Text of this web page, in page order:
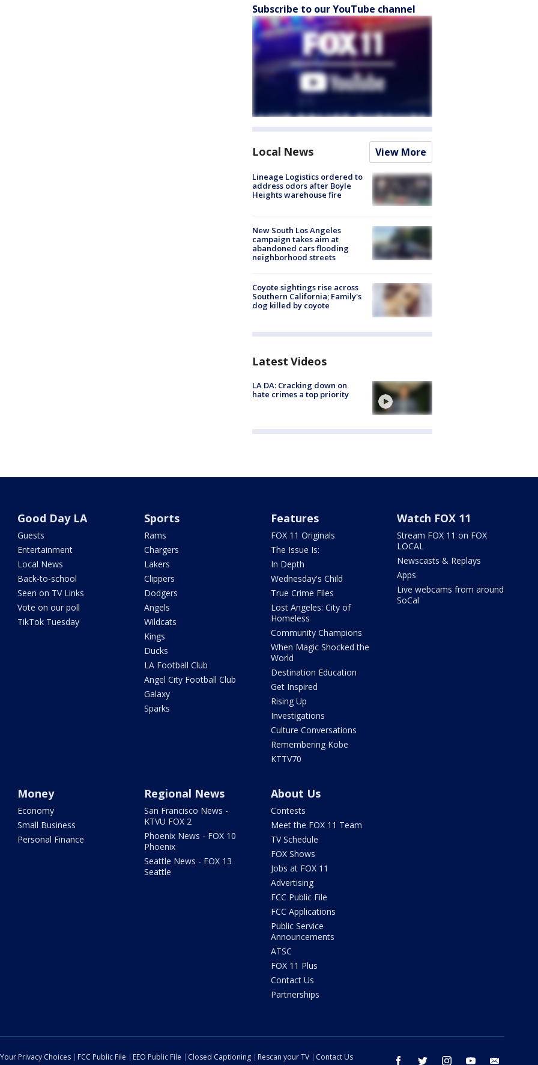
Subscribe to our YouTube channel
Local News View More
Lineage Logistics ordered to
address odors after Boyle
Heights warehouse fire
New South Los Angeles
campaign takes aim at
abandoned cars flooding
neighborhood streets
Coyote sightings rise across
Southern California; Family's
dog killed by coyote
Latest Videos
LA DA: Cracking down on
hate crimes a top priority
Good Day LA
Guests
Entertainment
Local News
Back-to-school
Seen on TV Links
Vote on our poll
TikTok Tuesday
Sports
Rams
Chargers
Lakers
Clippers
Dodgers
Angels
Wildcats
Kings
Ducks
LA Football Club
Angel City Football Club
Galaxy
Sparks
Features
FOX 11 Originals
The Issue Is:
In Depth
Wednesday's Child
True Crime Files
Lost Angeles: City of
Homeless
Community Champions
When Magic Shocked the
World
Destination Education
Get Inspired
Rising Up
Investigations
Culture Conversations
Remembering Kobe
KTTV70
Watch FOX 11
Stream FOX 11 on FOX
LOCAL
Newscasts & Replays
Apps
Live webcams from around
SoCal
Money
Economy
Small Business
Personal Finance
Regional News
San Francisco News -
KTVU FOX 2
Phoenix News - FOX 10
Phoenix
Seattle News - FOX 13
Seattle
About Us
Contests
Meet the FOX 11 Team
TV Schedule
FOX Shows
Jobs at FOX 11
Advertising
FCC Public File
FCC Applications
Public Service
Announcements
ATSC
FOX 11 Plus
Contact Us
Partnerships
facebook twitter instagram youtube
Your Privacy Choices FCC Public File EEO Public File Closed Captioning Rescan your TV
Contact Us